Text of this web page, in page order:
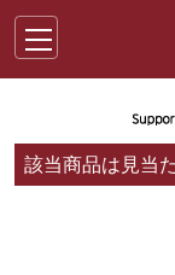
該当商品は見当